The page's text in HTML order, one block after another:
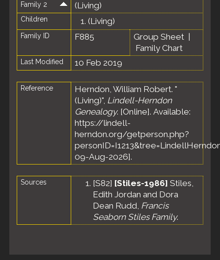
Family 2 (Living)
Children 1. (Living)
Family ID F885 Group Sheet
Family Chart
Last Modified 10 Feb 2019
Reference
Herndon, William Robert. "
(Living)", Lindell-Herndon
Genealogy. [Online]. Available:
https://lindell-
herndon.org/getperson.php?
09-Aug-2026].
Sources [S82] [Stiles-1986] Stiles,
Edith Jordan and Dora
Dean Rudd, Francis
Seaborn Stiles Family.